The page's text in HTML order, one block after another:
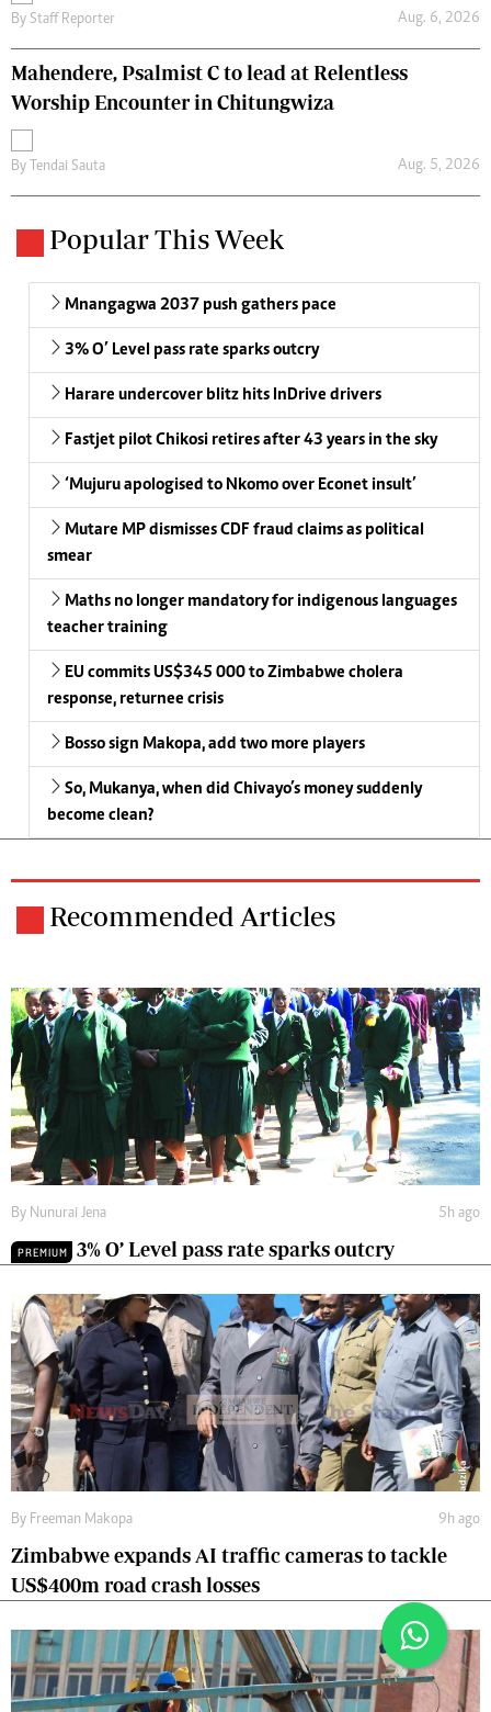
By Staff Reporter Aug. 6, 2026
Mahendere, Psalmist C to lead at Relentless
Worship Encounter in Chitungwiza
By Tendai Sauta Aug. 5, 2026
Popular This Week
Mnangagwa 2037 push gathers pace
3% O’ Level pass rate sparks outcry
Harare undercover blitz hits InDrive drivers
Fastjet pilot Chikosi retires after 43 years in the sky
‘Mujuru apologised to Nkomo over Econet insult’
Mutare MP dismisses CDF fraud claims as political
smear
Maths no longer mandatory for indigenous languages
teacher training
EU commits US$345 000 to Zimbabwe cholera
response, returnee crisis
Bosso sign Makopa, add two more players
So, Mukanya, when did Chivayo’s money suddenly
become clean?
Recommended Articles
By Nunurai Jena 5h ago
PREMIUM 3% O’ Level pass rate sparks outcry
By Freeman Makopa 9h ago
Zimbabwe expands AI traffic cameras to tackle
US$400m road crash losses